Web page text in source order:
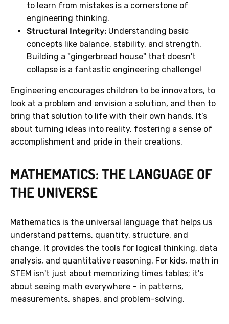
to learn from mistakes is a cornerstone of
engineering thinking.
Structural Integrity: Understanding basic
concepts like balance, stability, and strength.
Building a "gingerbread house" that doesn't
collapse is a fantastic engineering challenge!
Engineering encourages children to be innovators, to
look at a problem and envision a solution, and then to
bring that solution to life with their own hands. It’s
about turning ideas into reality, fostering a sense of
accomplishment and pride in their creations.
MATHEMATICS: THE LANGUAGE OF
THE UNIVERSE
Mathematics is the universal language that helps us
understand patterns, quantity, structure, and
change. It provides the tools for logical thinking, data
analysis, and quantitative reasoning. For kids, math in
STEM isn't just about memorizing times tables; it's
about seeing math everywhere – in patterns,
measurements, shapes, and problem-solving.